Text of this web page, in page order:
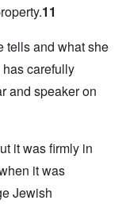
11
tells and what she
has carefully
and speaker on
it was firmly in
it was
Jewish